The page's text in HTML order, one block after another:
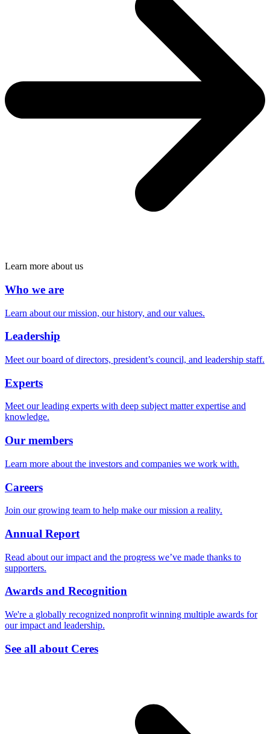
Learn more about us
Who we are
Learn about our mission, our history, and our values.
Leadership
Meet our board of directors, president’s council, and leadership staff.
Experts
Meet our leading experts with deep subject matter expertise and
knowledge.
Our members
Learn more about the investors and companies we work with.
Careers
Join our growing team to help make our mission a reality.
Annual Report
Read about our impact and the progress we’ve made thanks to
supporters.
Awards and Recognition
We're a globally recognized nonprofit winning multiple awards for
our impact and leadership.
See all about Ceres